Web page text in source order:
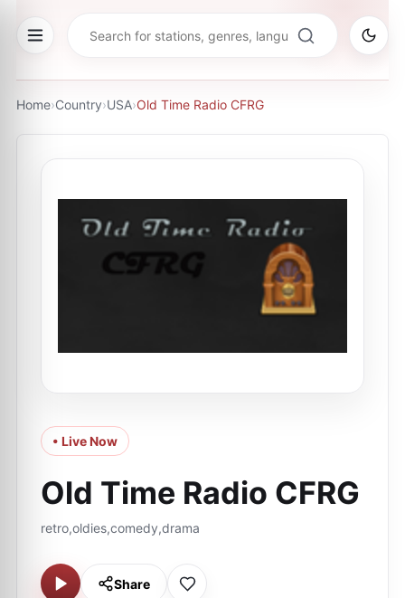
Home›Country›USA›Old Time Radio CFRG
• Live Now
Old Time Radio CFRG
retro,oldies,comedy,drama
Share